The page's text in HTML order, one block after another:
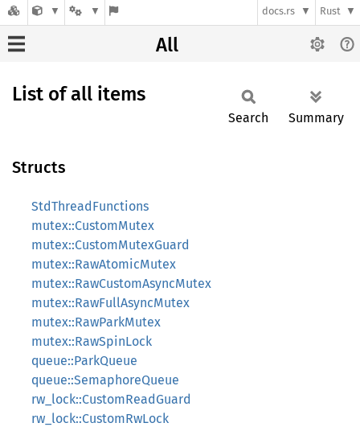
docs.rs Rust
All
List of all items
Search Summary
Structs
StdThreadFunctions
mutex::CustomMutex
mutex::CustomMutexGuard
mutex::RawAtomicMutex
mutex::RawCustomAsyncMutex
mutex::RawFullAsyncMutex
mutex::RawParkMutex
mutex::RawSpinLock
queue::ParkQueue
queue::SemaphoreQueue
rw_lock::CustomReadGuard
rw_lock::CustomRwLock